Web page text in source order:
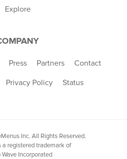
Explore
Press Partners Contact
Privacy Policy Status
Inc. All Rights Reserved.
a registered trademark of
Wave Incorporated